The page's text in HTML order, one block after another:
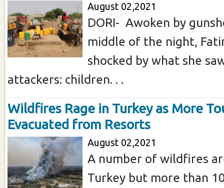
August 02,2021
DORI- Awoken by
middle of the night,
shocked by what she
attackers: children. . .
Wildfires Rage in Turkey as More
Evacuated from Resorts
August 02,2021
A number of wildfires
Turkey but more than